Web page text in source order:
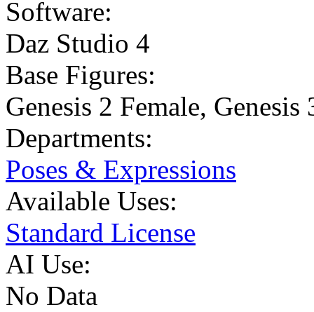
Software:
Daz Studio 4
Base Figures:
Genesis 2 Female, Genesis
Departments:
Poses & Expressions
Available Uses:
Standard License
AI Use:
No Data